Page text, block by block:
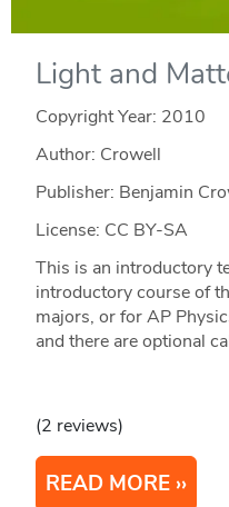
Light and
Copyright Year: 2010
Author: Crowell
Publisher: Benjamin
License: CC BY-SA
This is an introductory
introductory course of
majors, or for AP
and there are optional
(2 reviews)
READ MORE